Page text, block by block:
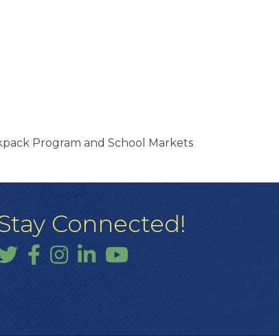
Program and School Markets
Connected!
Facebook
InstagramLinkedInYouTube